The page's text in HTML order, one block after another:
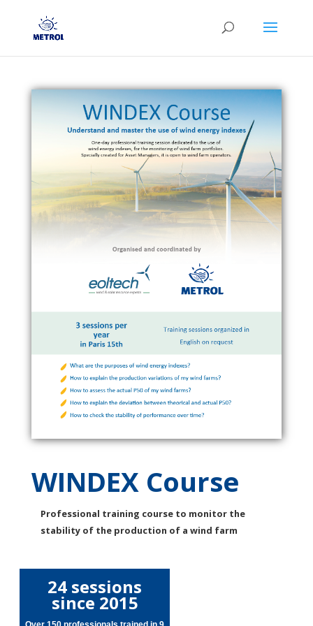
WINDEX Course
Professional training course to monitor the
stability of the production of a wind farm
24 sessions
since 2015